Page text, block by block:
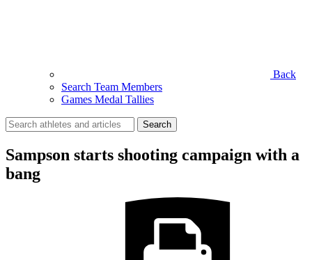
Back
Search Team Members
Games Medal Tallies
Search
for:
Sampson starts shooting campaign with a
bang